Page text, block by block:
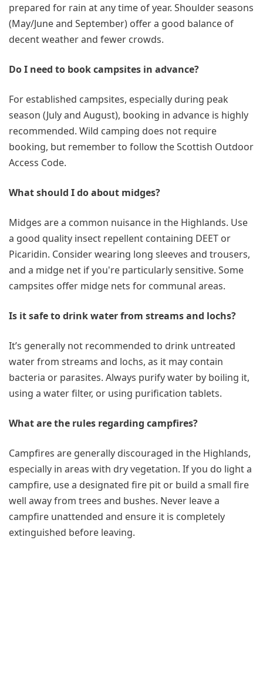
prepared for rain at any time of year. Shoulder seasons
(May/June and September) offer a good balance of
decent weather and fewer crowds.
Do I need to book campsites in advance?
For established campsites, especially during peak
season (July and August), booking in advance is highly
recommended. Wild camping does not require
booking, but remember to follow the Scottish Outdoor
Access Code.
What should I do about midges?
Midges are a common nuisance in the Highlands. Use
a good quality insect repellent containing DEET or
Picaridin. Consider wearing long sleeves and trousers,
and a midge net if you're particularly sensitive. Some
campsites offer midge nets for communal areas.
Is it safe to drink water from streams and lochs?
It’s generally not recommended to drink untreated
water from streams and lochs, as it may contain
bacteria or parasites. Always purify water by boiling it,
using a water filter, or using purification tablets.
What are the rules regarding campfires?
Campfires are generally discouraged in the Highlands,
especially in areas with dry vegetation. If you do light a
campfire, use a designated fire pit or build a small fire
well away from trees and bushes. Never leave a
campfire unattended and ensure it is completely
extinguished before leaving.